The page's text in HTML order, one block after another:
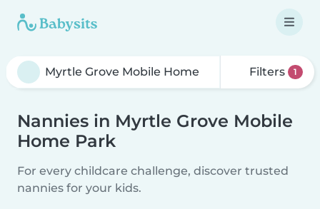
Filters 1
Nannies in Myrtle Grove Mobile
Home Park
For every childcare challenge, discover trusted
nannies for your kids.